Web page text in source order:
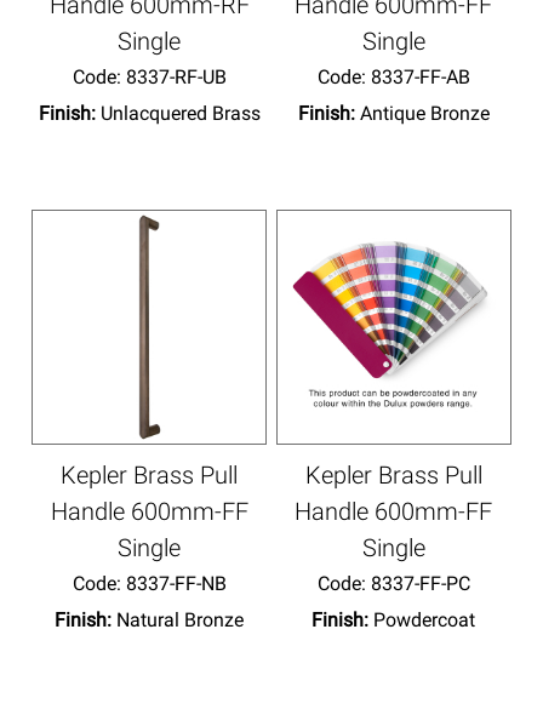
Single
Code: 8337-RF-UB
Finish: Unlacquered Brass
Single
Code: 8337-FF-AB
Finish: Antique Bronze
Kepler Brass Pull
Handle 600mm-FF
Single
Code: 8337-FF-NB
Finish: Natural Bronze
Kepler Brass Pull
Handle 600mm-FF
Single
Code: 8337-FF-PC
Finish: Powdercoat